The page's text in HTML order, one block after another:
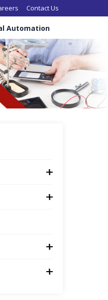
Contact Us
Automation